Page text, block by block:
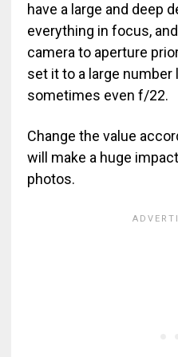
have a large and deep
everything in focus,
camera to aperture
set it to a large
sometimes even f/22.
Change the value
will make a huge
photos.